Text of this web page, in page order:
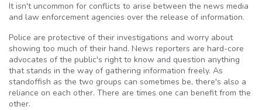
It isn't uncommon for conflicts to arise between the news media
and law enforcement agencies over the release of information.
Police are protective of their investigations and worry about
showing too much of their hand. News reporters are hard-core
advocates of the public's right to know and question anything
that stands in the way of gathering information freely. As
standoffish as the two groups can sometimes be, there's also a
reliance on each other. There are times one can benefit from the
other.